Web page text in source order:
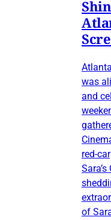
was
and
red-
of